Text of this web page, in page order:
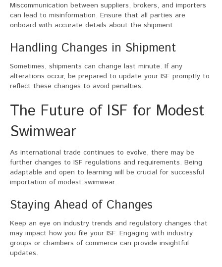
Miscommunication between suppliers, brokers, and importers
can lead to misinformation. Ensure that all parties are
onboard with accurate details about the shipment.
Handling Changes in Shipment
Sometimes, shipments can change last minute. If any
alterations occur, be prepared to update your ISF promptly to
reflect these changes to avoid penalties.
The Future of ISF for Modest
Swimwear
As international trade continues to evolve, there may be
further changes to ISF regulations and requirements. Being
adaptable and open to learning will be crucial for successful
importation of modest swimwear.
Staying Ahead of Changes
Keep an eye on industry trends and regulatory changes that
may impact how you file your ISF. Engaging with industry
groups or chambers of commerce can provide insightful
updates.